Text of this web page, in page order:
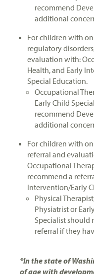
recommend
additional
For children with
regulatory
evaluation with:
Health, and Early
Special Education.
Occupational
Early Child
recommend
additional
For children with
referral and
Occupational
recommend a
Intervention/Early
Physical
Physiatrist or
Specialist should
referral if they
*In the state of
of age with